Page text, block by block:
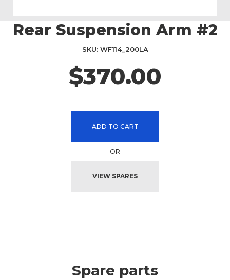
Skip
toRear Suspension Arm #2
$370.00
SKU WF114_200LA
ADD TO CART
OR
VIEW SPARES
Spare parts